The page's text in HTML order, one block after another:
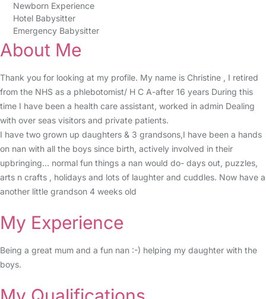
Newborn Experience
Hotel Babysitter
Emergency Babysitter
About Me
Thank you for looking at my profile. My name is Christine , I retired
from the NHS as a phlebotomist/ H C A-after 16 years During this
time I have been a health care assistant, worked in admin Dealing
with over seas visitors and private patients.
I have two grown up daughters & 3 grandsons,I have been a hands
on nan with all the boys since birth, actively involved in their
upbringing... normal fun things a nan would do- days out, puzzles,
arts n crafts , holidays and lots of laughter and cuddles. Now have a
another little grandson 4 weeks old
My Experience
Being a great mum and a fun nan :-) helping my daughter with the
boys.